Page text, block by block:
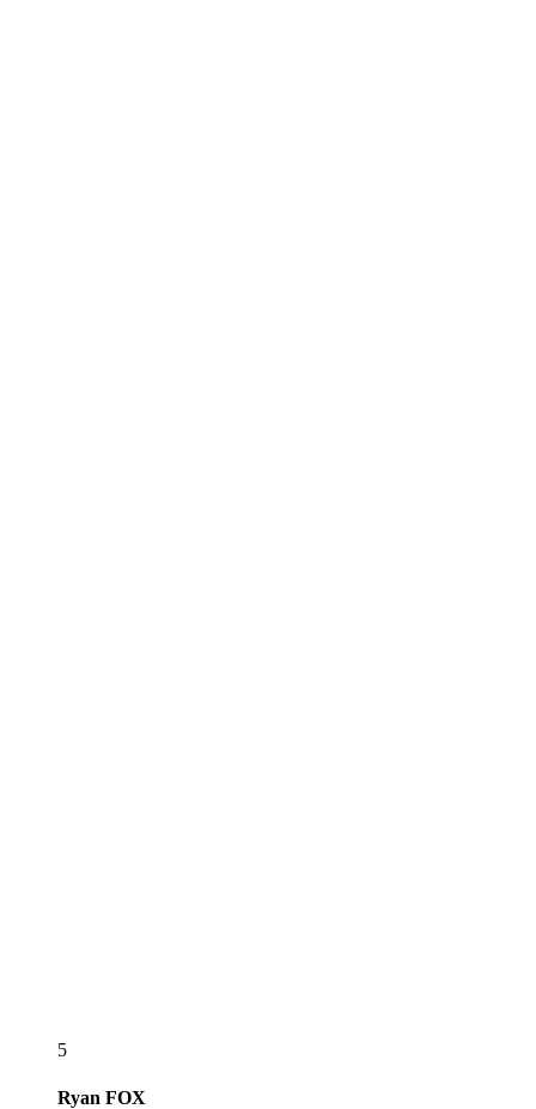
5
Ryan FOX